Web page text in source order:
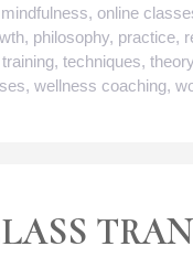
mindfulness, online
, philosophy, practice,
, techniques, theory
, wellness coaching,